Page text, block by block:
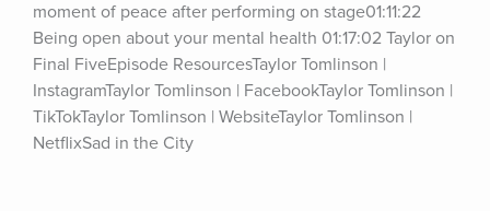
moment of peace after performing on stage01:11:22
Being open about your mental health 01:17:02 Taylor on
Final FiveEpisode ResourcesTaylor Tomlinson |
InstagramTaylor Tomlinson | FacebookTaylor Tomlinson |
TikTokTaylor Tomlinson | WebsiteTaylor Tomlinson |
NetflixSad in the City